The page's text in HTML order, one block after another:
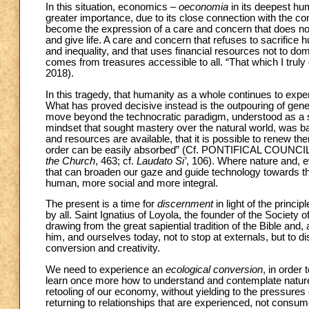
In this situation, economics –oeconomia in its deepest
greater importance, due to its close connection with the
become the expression of a care and concern that does
and give life. A care and concern that refuses to sacrifice
and inequality, and that uses financial resources not to
comes from treasures accessible to all. “That which I
2018).
In this tragedy, that humanity as a whole continues to
What has proved decisive instead is the outpouring of
move beyond the technocratic paradigm, understood as
mindset that sought mastery over the natural world, was
and resources are available, that it is possible to renew
order can be easily absorbed” (Cf. PONTIFICAL
the Church, 463; cf. Laudato Si’, 106). Where nature and,
that can broaden our gaze and guide technology towards
human, more social and more integral.
The present is a time for discernmentin light of the
by all. Saint Ignatius of Loyola, the founder of the Society
drawing from the great sapiential tradition of the Bible
him, and ourselves today, not to stop at externals, but to
conversion and creativity.
We need to experience an ecological conversion, in order
learn once more how to understand and contemplate
retooling of our economy, without yielding to the
returning to relationships that are experienced, not